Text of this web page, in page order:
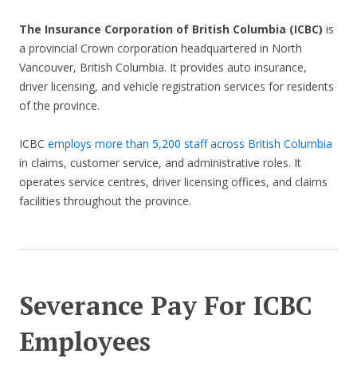
The Insurance Corporation of British Columbia (ICBC) is
a provincial Crown corporation headquartered in North
Vancouver, British Columbia. It provides auto insurance,
driver licensing, and vehicle registration services for residents
of the province.
ICBC employs more than 5,200 staff across British Columbia
in claims, customer service, and administrative roles. It
operates service centres, driver licensing offices, and claims
facilities throughout the province.
Severance Pay For ICBC
Employees